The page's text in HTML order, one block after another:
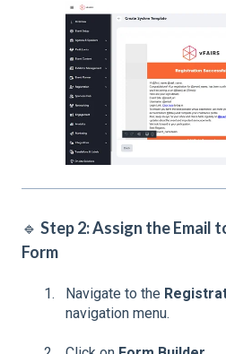
🔹 Step 2: Assign the Email
Form
Navigate to the
navigation menu.